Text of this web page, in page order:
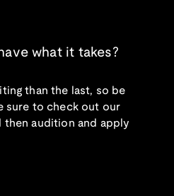
what it takes?
than the last, so be
sure to check out our
then audition and apply